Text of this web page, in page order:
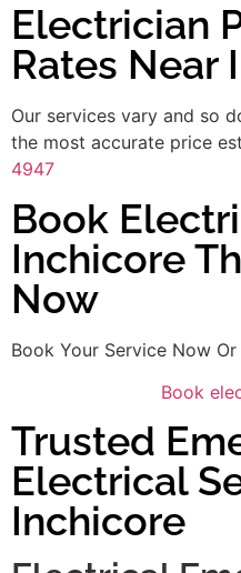
Electrician
Rates Near
Our services vary and so
the most accurate price
4947
Book
Inchicore
Now
Book Your Service Now
Book
Trusted
Electrical
Inchicore